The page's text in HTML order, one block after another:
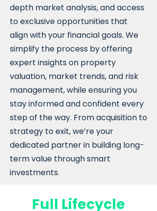
depth market analysis, and access
to exclusive opportunities that
align with your financial goals. We
simplify the process by offering
expert insights on property
valuation, market trends, and risk
management, while ensuring you
stay informed and confident every
step of the way. From acquisition to
strategy to exit, we’re your
dedicated partner in building long-
term value through smart
investments.
Full Lifecycle